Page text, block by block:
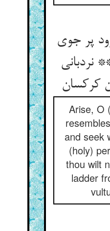
پر جوی
نردبانی
Arise, O
and seek
(holy)
thou wilt
ladder